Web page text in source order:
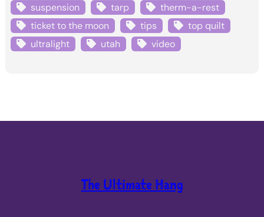
suspension
tarp
therm-a-rest
ticket to the moon
tips
top quilt
ultralight
utah video
The Ultimate Hang